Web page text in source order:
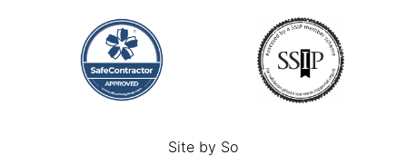
Site by So